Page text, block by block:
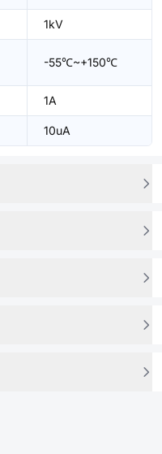
1kV
-55℃~+150℃
1A
10uA